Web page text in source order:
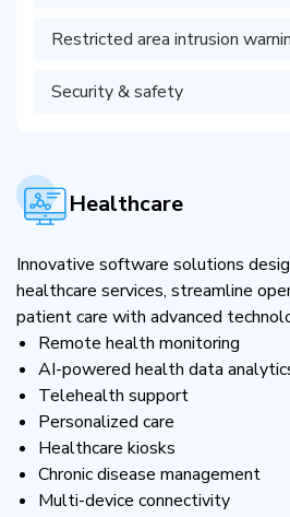
Restricted area intrusion
Security & safety
Healthcare
Innovative software solutions
healthcare services, streamline
patient care with advanced
Remote health monitoring
AI-powered health data
Telehealth support
Personalized care
Healthcare kiosks
Chronic disease management
Multi-device connectivity